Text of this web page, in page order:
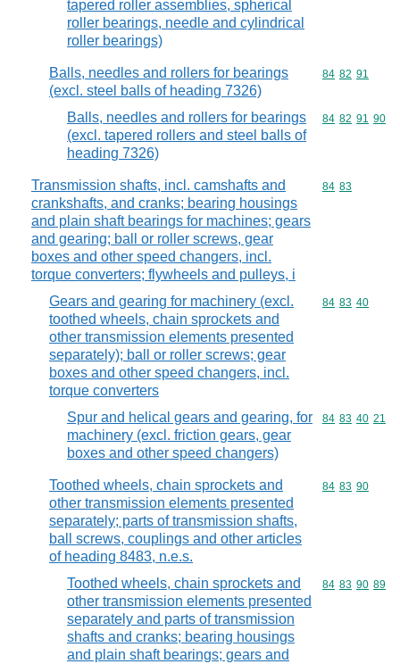
tapered roller assemblies, spherical
roller bearings, needle and cylindrical
roller bearings)
Balls, needles and rollers for bearings
(excl. steel balls of heading 7326)
Commodity
84 82 91
Balls, needles and rollers for bearings
(excl. tapered rollers and steel balls of
heading 7326)
Commodity
84 82 91 90
Transmission shafts, incl. camshafts and
crankshafts, and cranks; bearing housings
and plain shaft bearings for machines; gears
and gearing; ball or roller screws, gear
boxes and other speed changers, incl.
torque converters; flywheels and pulleys, i
Commodity
84 83
Gears and gearing for machinery (excl.
toothed wheels, chain sprockets and
other transmission elements presented
separately); ball or roller screws; gear
boxes and other speed changers, incl.
torque converters
Commodity
84 83 40
Spur and helical gears and gearing, for
machinery (excl. friction gears, gear
boxes and other speed changers)
Commodity
84 83 40 21
Toothed wheels, chain sprockets and
other transmission elements presented
separately; parts of transmission shafts,
ball screws, couplings and other articles
of heading 8483, n.e.s.
Commodity
84 83 90
Toothed wheels, chain sprockets and
other transmission elements presented
separately and parts of transmission
shafts and cranks; bearing housings
and plain shaft bearings; gears and
Commodity
84 83 90 89